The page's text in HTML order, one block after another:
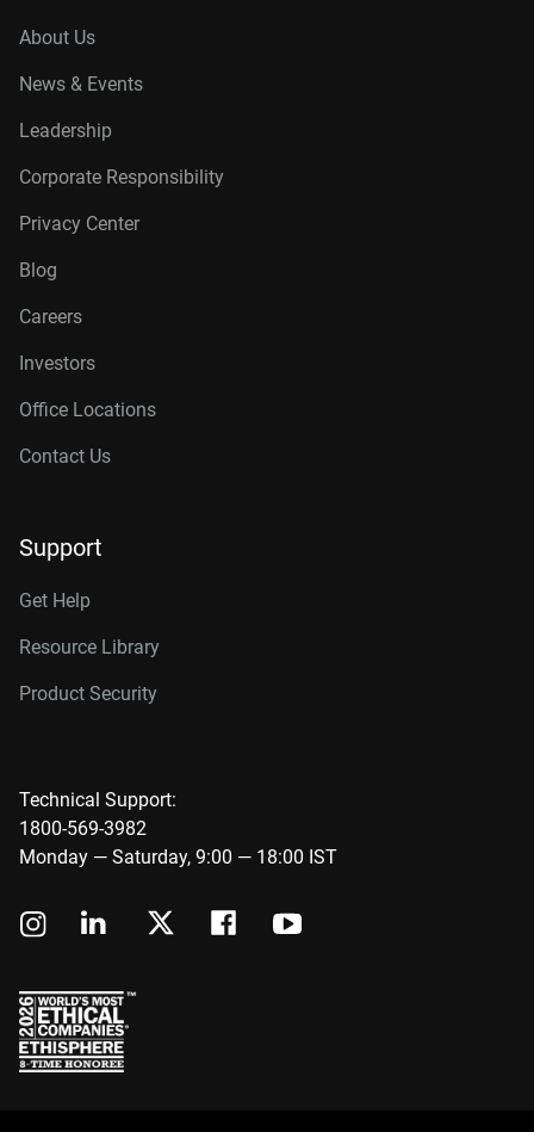
About Us
News & Events
Leadership
Corporate Responsibility
Privacy Center
Blog
Careers
Investors
Office Locations
Contact Us
Support
Get Help
Resource Library
Product Security
Technical Support:
1800-569-3982
Monday — Saturday, 9:00 — 18:00 IST